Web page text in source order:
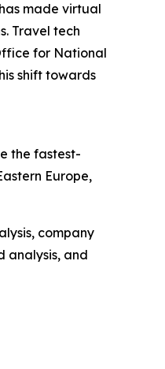
made virtual
Travel tech
for National
shift towards
the fastest-
Europe,
company
analysis, and